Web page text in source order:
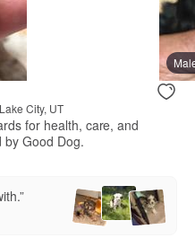
City, UT
for health, care, and
Good Dog.